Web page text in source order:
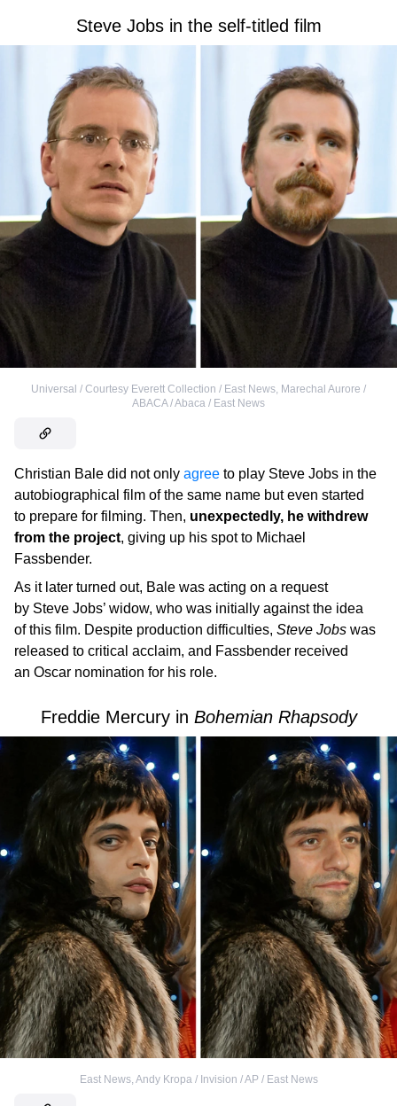
Steve Jobs in the self-titled film
Universal / Courtesy Everett Collection / East News Marechal Aurore /
ABACA / Abaca / East News
Christian Bale did not only agree to play Steve Jobs in the
autobiographical film of the same name but even started
to prepare for filming. Then, unexpectedly, he withdrew
from the project, giving up his spot to Michael
Fassbender.
As it later turned out, Bale was acting on a request
by Steve Jobs’ widow, who was initially against the idea
of this film. Despite production difficulties, Steve Jobs was
released to critical acclaim, and Fassbender received
an Oscar nomination for his role.
Freddie Mercury in Bohemian Rhapsody
East News, Andy Kropa / Invision / AP / East News